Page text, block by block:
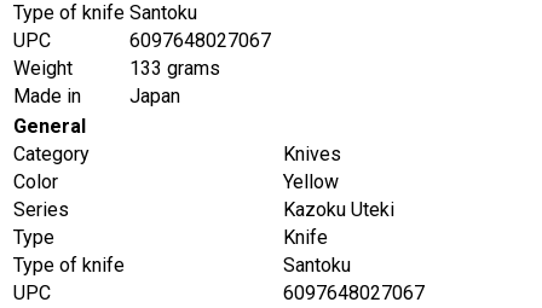
Type of knife Santoku
UPC
6097648027067
Weight
133 grams
Made in
Japan
General
Category
Knives
Color
Yellow
Series
Kazoku Uteki
Type
Knife
Type of knife
Santoku
UPC
6097648027067